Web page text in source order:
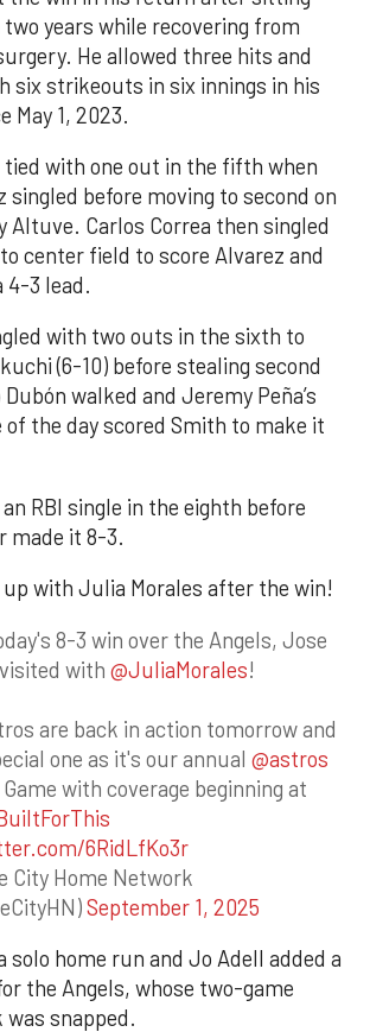
years while recovering from
He allowed three hits and
six strikeouts in six innings in his
May 1, 2023.
tied with one out in the fifth when
singled before moving to second on
Altuve. Carlos Correa then singled
center field to score Alvarez and
4-3 lead.
with two outs in the sixth to
(6-10) before stealing second
walked and Jeremy Peña’s
of the day scored Smith to make it
RBI single in the eighth before
made it 8-3.
with Julia Morales after the win!
8-3 win over the Angels, Jose
with @JuliaMorales!
are back in action tomorrow and
one as it's our annual @astros
with coverage beginning at
6RidLfKo3r
City Home Network
September 1, 2025
solo home run and Jo Adell added a
the Angels, whose two-game
snapped.